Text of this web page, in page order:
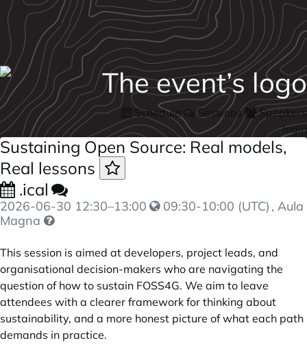
Schedule Sessions
Speakers
login
Sustaining Open Source: Real models,
Real lessons
.ical
2026-06-30 12:30–13:00 09:30-10:00 (UTC) , Aula
Magna
This session is aimed at developers, project leads, and
organisational decision-makers who are navigating the
question of how to sustain FOSS4G. We aim to leave
attendees with a clearer framework for thinking about
sustainability, and a more honest picture of what each path
demands in practice.